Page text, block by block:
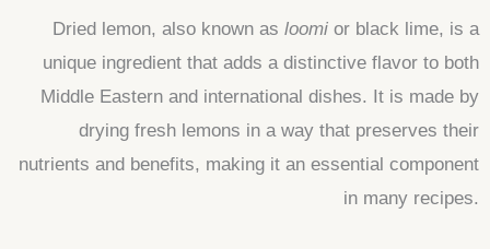
Dried lemon, also known as loomi or black lime, is a
unique ingredient that adds a distinctive flavor to both
Middle Eastern and international dishes. It is made by
drying fresh lemons in a way that preserves their
nutrients and benefits, making it an essential component
in many recipes.